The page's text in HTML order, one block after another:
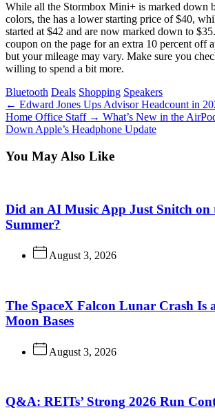
While all the Stormbox Mini+ is marked down
colors, the has a lower starting price of $40,
started at $42 and are now marked down to
coupon on the page for an extra 10 percent off
but your mileage may vary. Make sure you
willing to spend a bit more.
Tags
Bluetooth Deals Shopping Speakers
← Edward Jones Ups Advisor Headcount in
Home Office Staff → What’s New in the
Down Apple’s Headphone Update
You May Also Like
Did an AI Music App Just Snitch on
Summer?
August 3, 2026
The SpaceX Falcon Lunar Crash Is
Moon Bases
August 3, 2026
Q&A: REITs’ Strong 2026 Run